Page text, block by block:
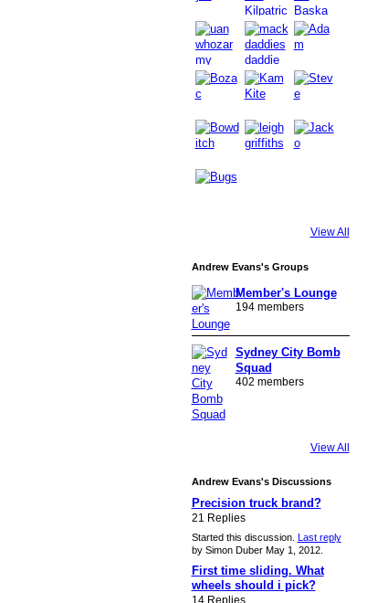
View All
Andrew Evans's Groups
Member's Lounge
194 members
Sydney City Bomb
Squad
402 members
View All
Andrew Evans's Discussions
Precision truck brand?
21 Replies
Started this discussion. Last reply
by Simon Duber May 1, 2012.
First time sliding. What
wheels should i pick?